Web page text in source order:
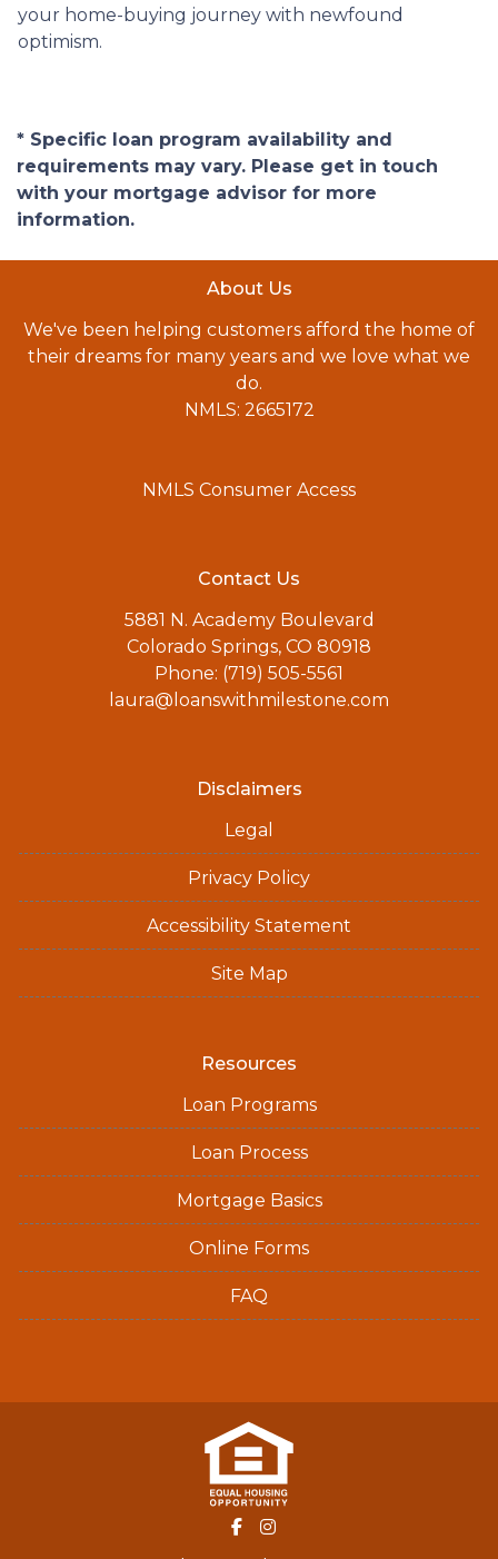
your home-buying journey with newfound
optimism.
* Specific loan program availability and
requirements may vary. Please get in touch
with your mortgage advisor for more
information.
About Us
We've been helping customers afford the home of
their dreams for many years and we love what we
do.
NMLS: 2665172
NMLS Consumer Access
Contact Us
5881 N. Academy Boulevard
Colorado Springs, CO 80918
Phone: (719) 505-5561
laura@loanswithmilestone.com
Disclaimers
Legal
Privacy Policy
Accessibility Statement
Site Map
Resources
Loan Programs
Loan Process
Mortgage Basics
Online Forms
FAQ